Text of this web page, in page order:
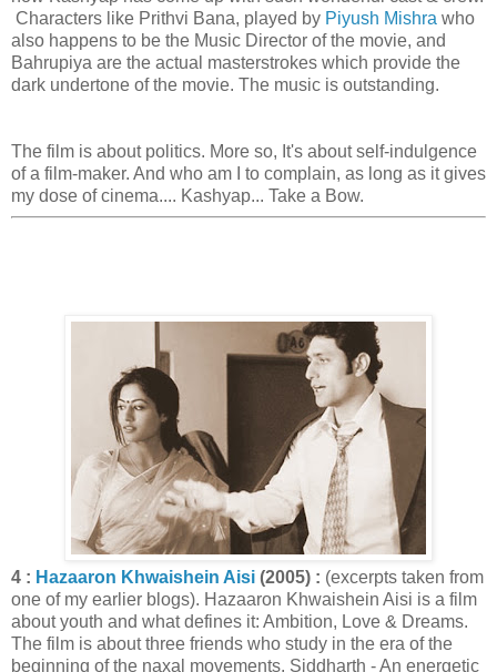
Characters like Prithvi Bana, played by Piyush Mishra who
also happens to be the Music Director of the movie, and
Bahrupiya are the actual masterstrokes which provide the
dark undertone of the movie. The music is outstanding.
The film is about politics. More so, It's about self-indulgence
of a film-maker. And who am I to complain, as long as it gives
my dose of cinema.... Kashyap... Take a Bow.
4 : Hazaaron Khwaishein Aisi (2005) : (excerpts taken from
one of my earlier blogs). Hazaaron Khwaishein Aisi is a film
about youth and what defines it: Ambition, Love & Dreams.
The film is about three friends who study in the era of the
beginning of the naxal movements. Siddharth - An energetic